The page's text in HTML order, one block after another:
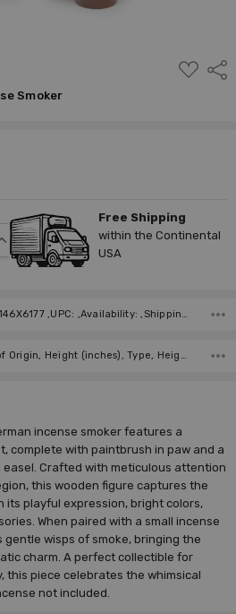
ADD
TO
Smoker
QUANTITY:
Free Shipping
within the Continental
USA
Country of Origin, Height (inches), Type, Height (cm), Manufacturer, Material,
incense smoker features a
complete with paintbrush in paw and a
Crafted with meticulous attention
this wooden figure captures the
its playful expression, bright colors,
When paired with a small incense
wisps of smoke, bringing the
charm. A perfect collectible for
this piece celebrates the whimsical
not included.